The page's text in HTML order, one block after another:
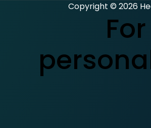
Copyright © 2026